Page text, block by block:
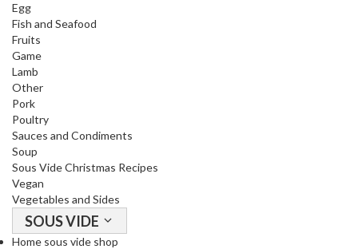
Egg
Fish and Seafood
Fruits
Game
Lamb
Other
Pork
Poultry
Sauces and Condiments
Soup
Sous Vide Christmas Recipes
Vegan
Vegetables and Sides
SOUS VIDE
Home sous vide shop